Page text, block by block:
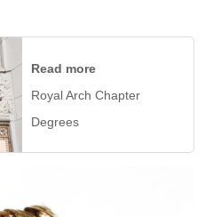
Read more
Royal Arch Chapter
Degrees